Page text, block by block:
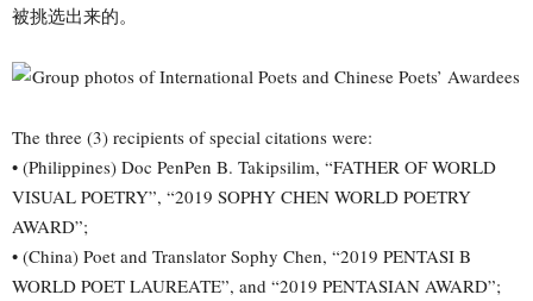
被挑选出来的。
The three (3) recipients of special citations were:
• (Philippines) Doc PenPen B. Takipsilim, “FATHER OF WORLD
VISUAL POETRY”, “2019 SOPHY CHEN WORLD POETRY
AWARD”;
• (China) Poet and Translator Sophy Chen, “2019 PENTASI B
WORLD POET LAUREATE”, and “2019 PENTASIAN AWARD”;